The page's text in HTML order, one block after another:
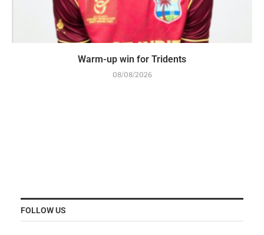
Warm-up win for Tridents
08/08/2026
FOLLOW US